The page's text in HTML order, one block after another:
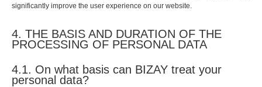
significantly improve the user experience on our website.
4. THE BASIS AND DURATION OF THE
PROCESSING OF PERSONAL DATA
4.1. On what basis can BIZAY treat your
personal data?